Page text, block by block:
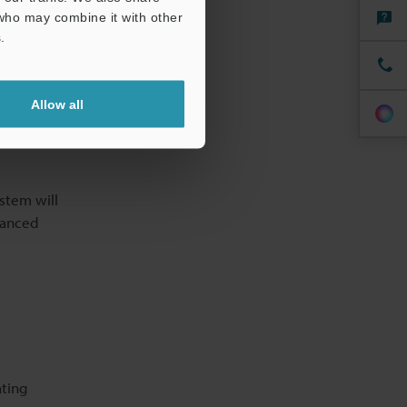
may combine it with other
Allow all
by
will